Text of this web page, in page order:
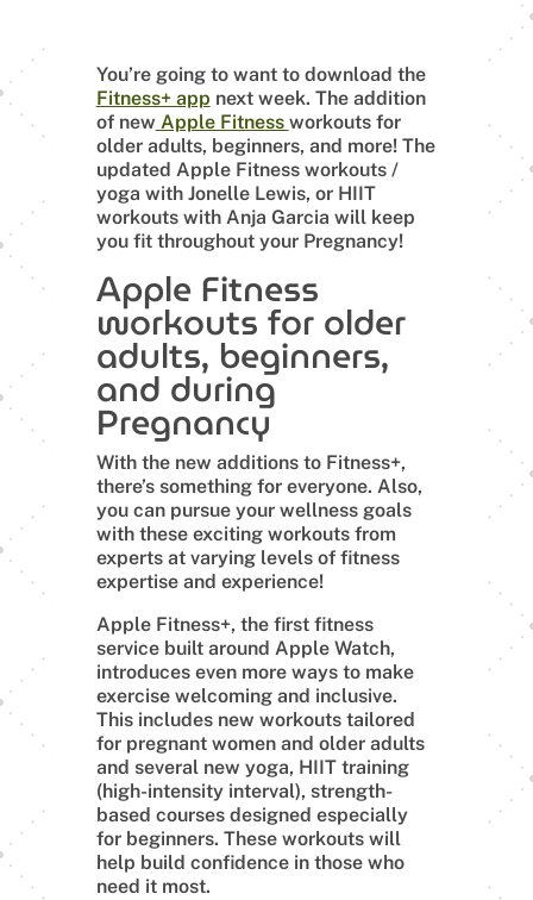
You’re going to want to download the
Fitness+ app next week. The addition
of new Apple Fitness workouts for
older adults, beginners, and more! The
updated Apple Fitness workouts /
yoga with Jonelle Lewis, or HIIT
workouts with Anja Garcia will keep
you fit throughout your Pregnancy!
Apple Fitness
workouts for older
adults, beginners,
and during
Pregnancy
With the new additions to Fitness+,
there’s something for everyone. Also,
you can pursue your wellness goals
with these exciting workouts from
experts at varying levels of fitness
expertise and experience!
Apple Fitness+, the first fitness
service built around Apple Watch,
introduces even more ways to make
exercise welcoming and inclusive.
This includes new workouts tailored
for pregnant women and older adults
and several new yoga, HIIT training
(high-intensity interval), strength-
based courses designed especially
for beginners. These workouts will
help build confidence in those who
need it most.